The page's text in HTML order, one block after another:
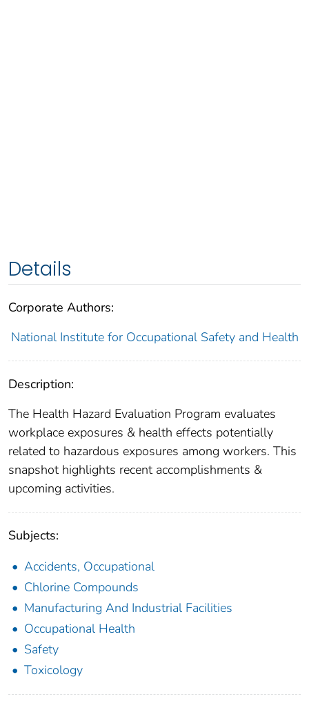
Details
Corporate Authors:
National Institute for Occupational Safety and Health
Description:
The Health Hazard Evaluation Program evaluates
workplace exposures & health effects potentially
related to hazardous exposures among workers. This
snapshot highlights recent accomplishments &
upcoming activities.
Subjects:
Accidents, Occupational
Chlorine Compounds
Manufacturing And Industrial Facilities
Occupational Health
Safety
Toxicology